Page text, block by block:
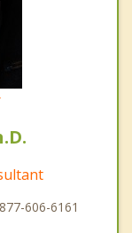
606-6161